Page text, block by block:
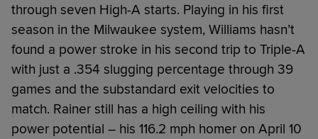
through seven High-A starts. Playing in his first
season in the Milwaukee system, Williams hasn’t
found a power stroke in his second trip to Triple-A
with just a .354 slugging percentage through 39
games and the substandard exit velocities to
match. Rainer still has a high ceiling with his
power potential – his 116.2 mph homer on April 10